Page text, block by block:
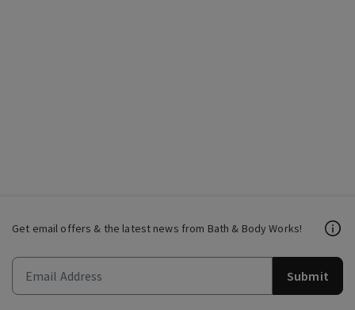
Get email offers & the latest news from Bath & Body Works!
Submit